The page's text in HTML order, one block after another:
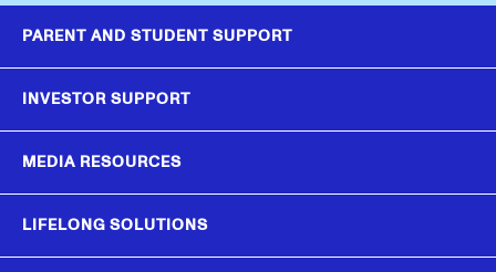
PARENT AND STUDENT SUPPORT
INVESTOR SUPPORT
MEDIA RESOURCES
LIFELONG SOLUTIONS